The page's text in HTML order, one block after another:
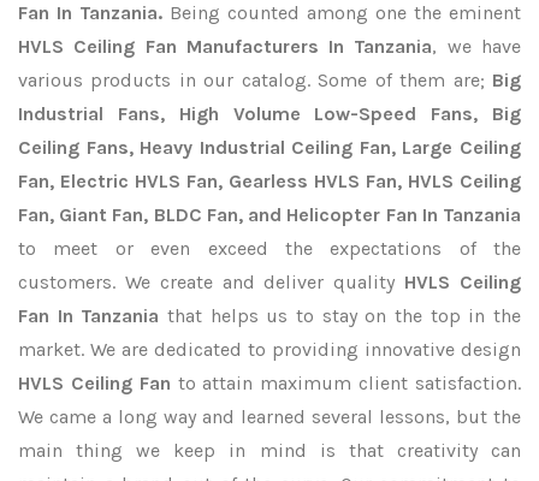
Fan In Tanzania. Being counted among one the eminent
HVLS Ceiling Fan Manufacturers In Tanzania, we have
various products in our catalog. Some of them are; Big
Industrial Fans, High Volume Low-Speed Fans, Big
Ceiling Fans, Heavy Industrial Ceiling Fan, Large Ceiling
Fan, Electric HVLS Fan, Gearless HVLS Fan, HVLS Ceiling
Fan, Giant Fan, BLDC Fan, and Helicopter Fan In Tanzania
to meet or even exceed the expectations of the
customers. We create and deliver quality HVLS Ceiling
Fan In Tanzania that helps us to stay on the top in the
market. We are dedicated to providing innovative design
HVLS Ceiling Fan to attain maximum client satisfaction.
We came a long way and learned several lessons, but the
main thing we keep in mind is that creativity can